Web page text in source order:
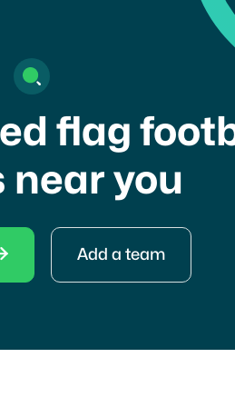
flag
near you
Add a team